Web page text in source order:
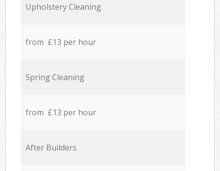
Upholstery Cleaning
from £13 per hour
Spring Cleaning
from £13 per hour
After Builders